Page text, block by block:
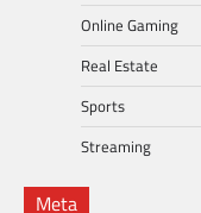
Online Gaming
Real Estate
Sports
Streaming
Meta